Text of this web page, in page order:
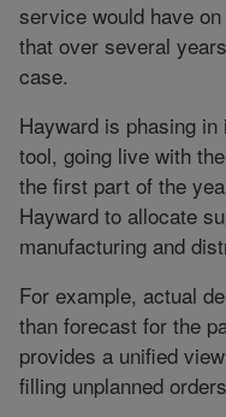
service would have
that over several
case.
Hayward is phasing
tool, going live with
the first part of the
Hayward to allocate
manufacturing and
For example, actual
than forecast for the
provides a unified
filling unplanned